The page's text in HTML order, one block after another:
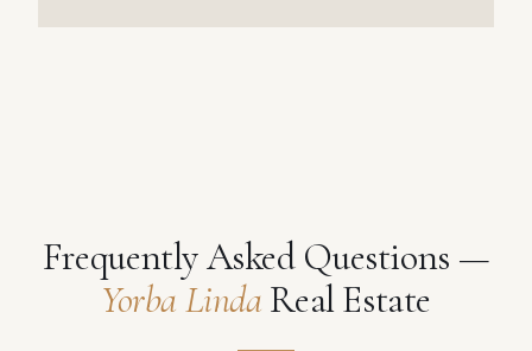
Frequently Asked Questions —
Yorba Linda Real Estate